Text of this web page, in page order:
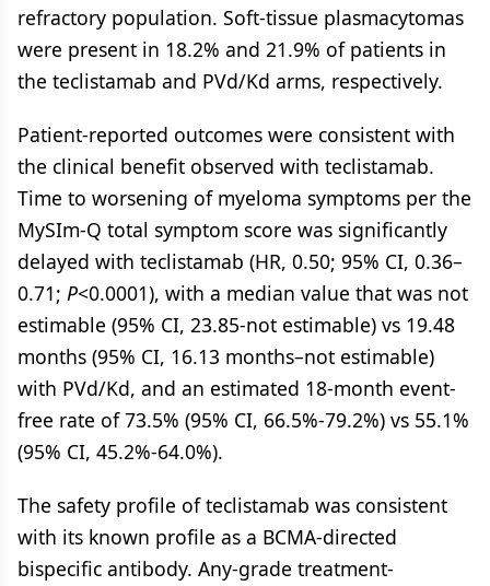
refractory population. Soft-tissue plasmacytomas
were present in 18.2% and 21.9% of patients in
the teclistamab and PVd/Kd arms, respectively.
Patient-reported outcomes were consistent with
the clinical benefit observed with teclistamab.
Time to worsening of myeloma symptoms per the
MySIm-Q total symptom score was significantly
delayed with teclistamab (HR, 0.50; 95% CI, 0.36–
0.71; P<0.0001), with a median value that was not
estimable (95% CI, 23.85-not estimable) vs 19.48
months (95% CI, 16.13 months–not estimable)
with PVd/Kd, and an estimated 18-month event-
free rate of 73.5% (95% CI, 66.5%-79.2%) vs 55.1%
(95% CI, 45.2%-64.0%).
The safety profile of teclistamab was consistent
with its known profile as a BCMA-directed
bispecific antibody. Any-grade treatment-